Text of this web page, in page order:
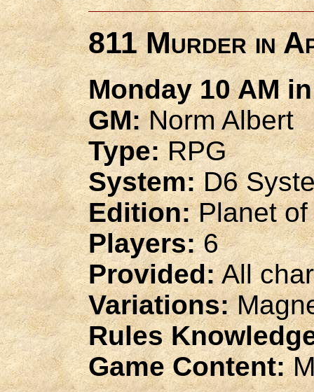
811 Murder in
Monday 10 AM
GM:Norm Albert
Type:RPG
System:D6
Edition:Planet of
Players:6
Provided:All
Variations:
Rules
Game Content: